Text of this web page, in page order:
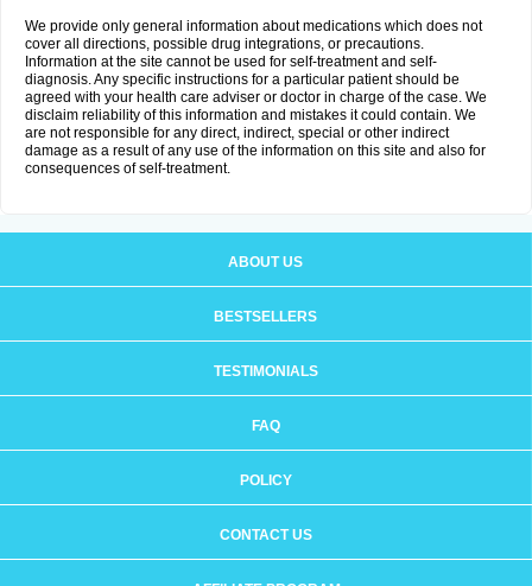
We provide only general information about medications which does not
cover all directions, possible drug integrations, or precautions.
Information at the site cannot be used for self-treatment and self-
diagnosis. Any specific instructions for a particular patient should be
agreed with your health care adviser or doctor in charge of the case. We
disclaim reliability of this information and mistakes it could contain. We
are not responsible for any direct, indirect, special or other indirect
damage as a result of any use of the information on this site and also for
consequences of self-treatment.
ABOUT US
BESTSELLERS
TESTIMONIALS
FAQ
POLICY
CONTACT US